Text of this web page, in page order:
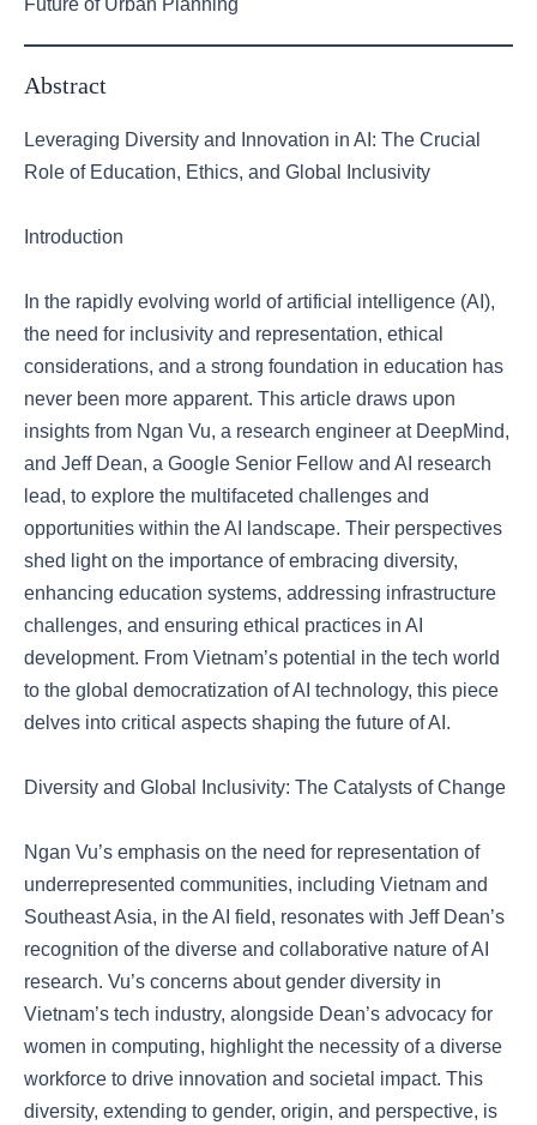
Future of Urban Planning
Abstract
Leveraging Diversity and Innovation in AI: The Crucial
Role of Education, Ethics, and Global Inclusivity
Introduction
In the rapidly evolving world of artificial intelligence (AI),
the need for inclusivity and representation, ethical
considerations, and a strong foundation in education has
never been more apparent. This article draws upon
insights from Ngan Vu, a research engineer at DeepMind,
and Jeff Dean, a Google Senior Fellow and AI research
lead, to explore the multifaceted challenges and
opportunities within the AI landscape. Their perspectives
shed light on the importance of embracing diversity,
enhancing education systems, addressing infrastructure
challenges, and ensuring ethical practices in AI
development. From Vietnam’s potential in the tech world
to the global democratization of AI technology, this piece
delves into critical aspects shaping the future of AI.
Diversity and Global Inclusivity: The Catalysts of Change
Ngan Vu’s emphasis on the need for representation of
underrepresented communities, including Vietnam and
Southeast Asia, in the AI field, resonates with Jeff Dean’s
recognition of the diverse and collaborative nature of AI
research. Vu’s concerns about gender diversity in
Vietnam’s tech industry, alongside Dean’s advocacy for
women in computing, highlight the necessity of a diverse
workforce to drive innovation and societal impact. This
diversity, extending to gender, origin, and perspective, is